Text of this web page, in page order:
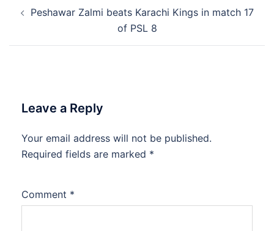
navigation
Peshawar Zalmi beats Karachi Kings in match 17
of PSL 8
Leave a Reply
Your email address will not be published.
Required fields are marked *
Comment *